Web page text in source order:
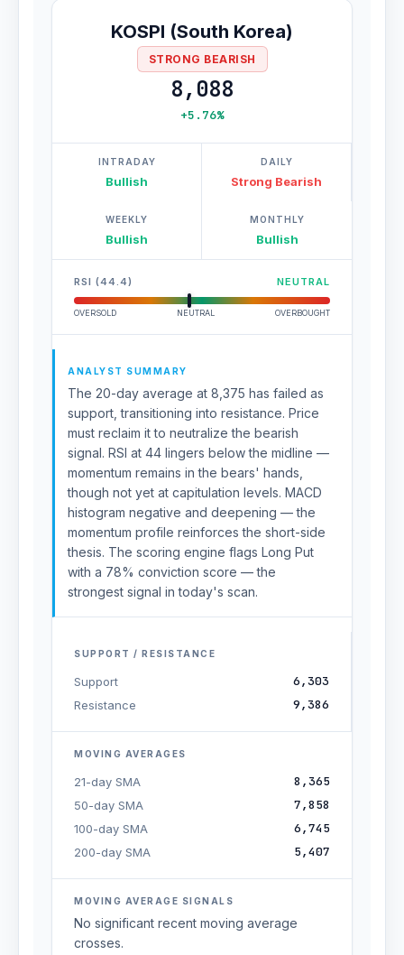
KOSPI (South Korea)
STRONG BEARISH
8,088
+5.76%
INTRADAY
Bullish
DAILY
Strong Bearish
WEEKLY
Bullish
MONTHLY
Bullish
RSI (44.4) NEUTRAL
OVERSOLD NEUTRAL OVERBOUGHT
ANALYST SUMMARY
The 20-day average at 8,375 has failed as
support, transitioning into resistance. Price
must reclaim it to neutralize the bearish
signal. RSI at 44 lingers below the midline —
momentum remains in the bears' hands,
though not yet at capitulation levels. MACD
histogram negative and deepening — the
momentum profile reinforces the short-side
thesis. The scoring engine flags Long Put
with a 78% conviction score — the
strongest signal in today's scan.
SUPPORT / RESISTANCE
Support 6,303
Resistance 9,386
MOVING AVERAGES
21-day SMA 8,365
50-day SMA 7,858
100-day SMA 6,745
200-day SMA 5,407
MOVING AVERAGE SIGNALS
No significant recent moving average
crosses.